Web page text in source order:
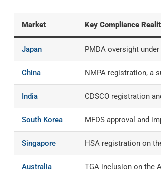
Market Key Compliance
Japan PMDA oversight
China NMPA registration, a
India CDSCO registration
South Korea MFDS approval and
Singapore HSA registration on
Australia TGA inclusion on the